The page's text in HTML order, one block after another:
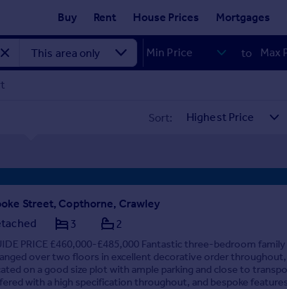
Buy Rent House Prices Mortgages
to
Sort:
Street, Copthorne, Crawley
3 2
PRICE £460,000-£485,000 Fantastic three-bedroom
over two floors in excellent decorative order
on a good size plot with ample parking and close to
with a high specification throughout, and bespoke